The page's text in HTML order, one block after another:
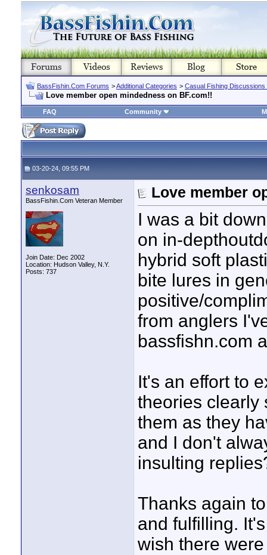
BassFishin.Com Forums >Additional Categories > Casual Fishing
Love member open mindedness on BF.com!!
FAQ Community
03-20-24, 09:55 PM
senkosam
BassFishin.Com Veteran Member
Join Date: Dec 2002
Location: Hudson Valley, N.Y.
Posts: 737
Love member
I was a bit
on in-
hybrid soft
bite lures in
positive/
from anglers
bassfishn.com
It's an effort to
theories clearly
them as they
and I don't
insulting
Thanks again
and fulfilling.
wish there